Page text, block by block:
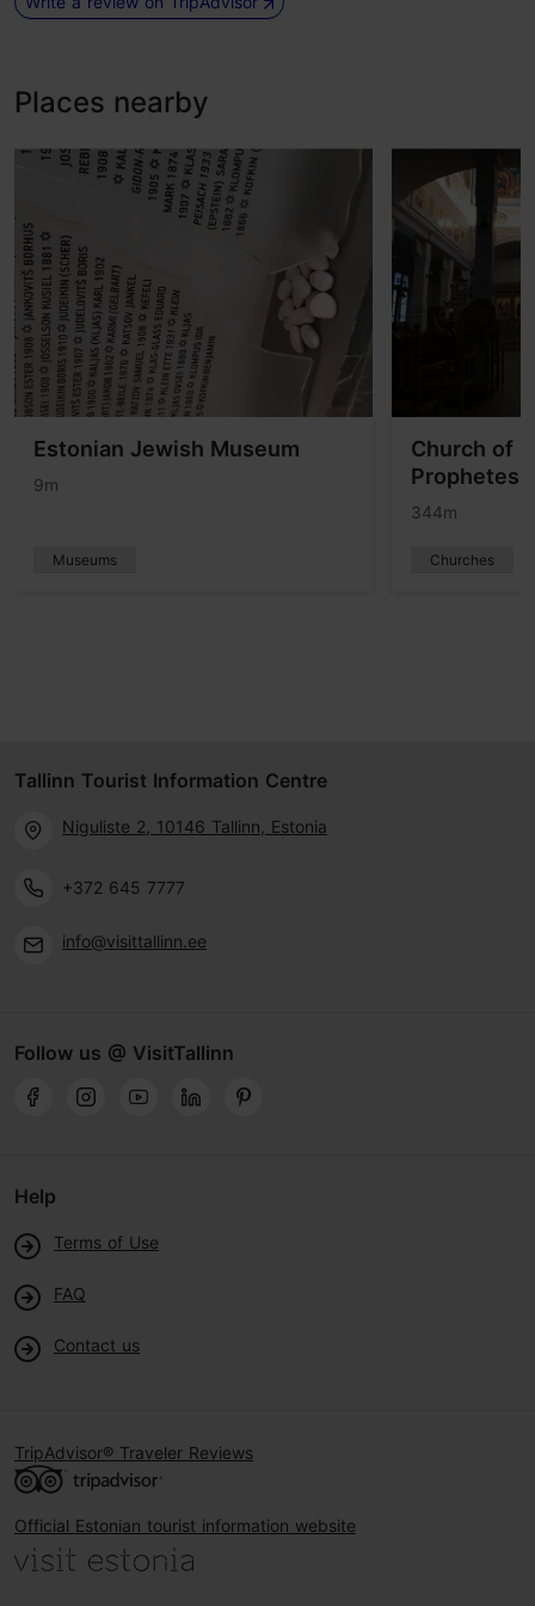
Places nearby
Estonian Jewish Museum
9m
Museums
Church of
Prophetess
344m
Churches
Tallinn Tourist Information Centre
Niguliste 2, 10146 Tallinn, Estonia
+372 645 7777
info@visittallinn.ee
Follow us @ VisitTallinn
Help
Terms of Use
FAQ
Contact us
TripAdvisor® Traveler Reviews
Official Estonian tourist information website